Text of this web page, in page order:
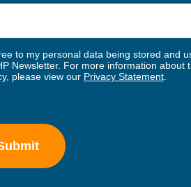
to my personal data being stored and
Newsletter. For more information about
please view our Privacy Statement.